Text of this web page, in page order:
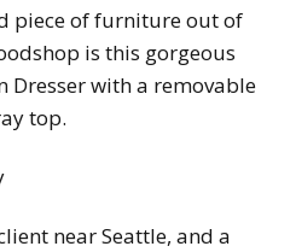
piece of furniture out of
is this gorgeous
Dresser with a removable
top.
near Seattle, and a